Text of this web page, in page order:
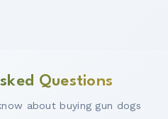
Questions
about buying gun dogs